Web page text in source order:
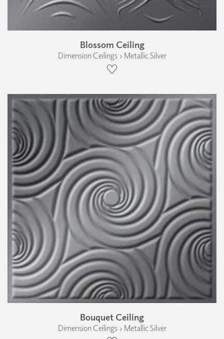
Blossom Ceiling
Dimension Ceilings › Metallic Silver
Bouquet Ceiling
Dimension Ceilings › Metallic Silver